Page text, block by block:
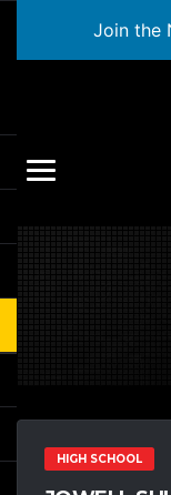
Join the
HIGH SCHOOL